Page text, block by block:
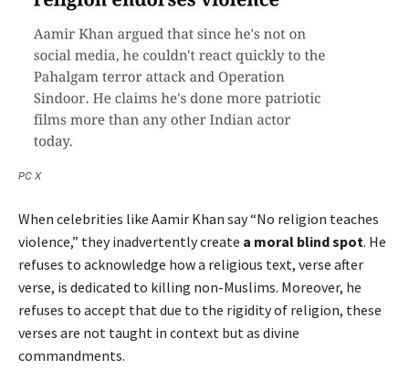
PC X
When celebrities like Aamir Khan say “No religion teaches
violence,” they inadvertently create a moral blind spot. He
refuses to acknowledge how a religious text, verse after
verse, is dedicated to killing non-Muslims. Moreover, he
refuses to accept that due to the rigidity of religion, these
verses are not taught in context but as divine
commandments.